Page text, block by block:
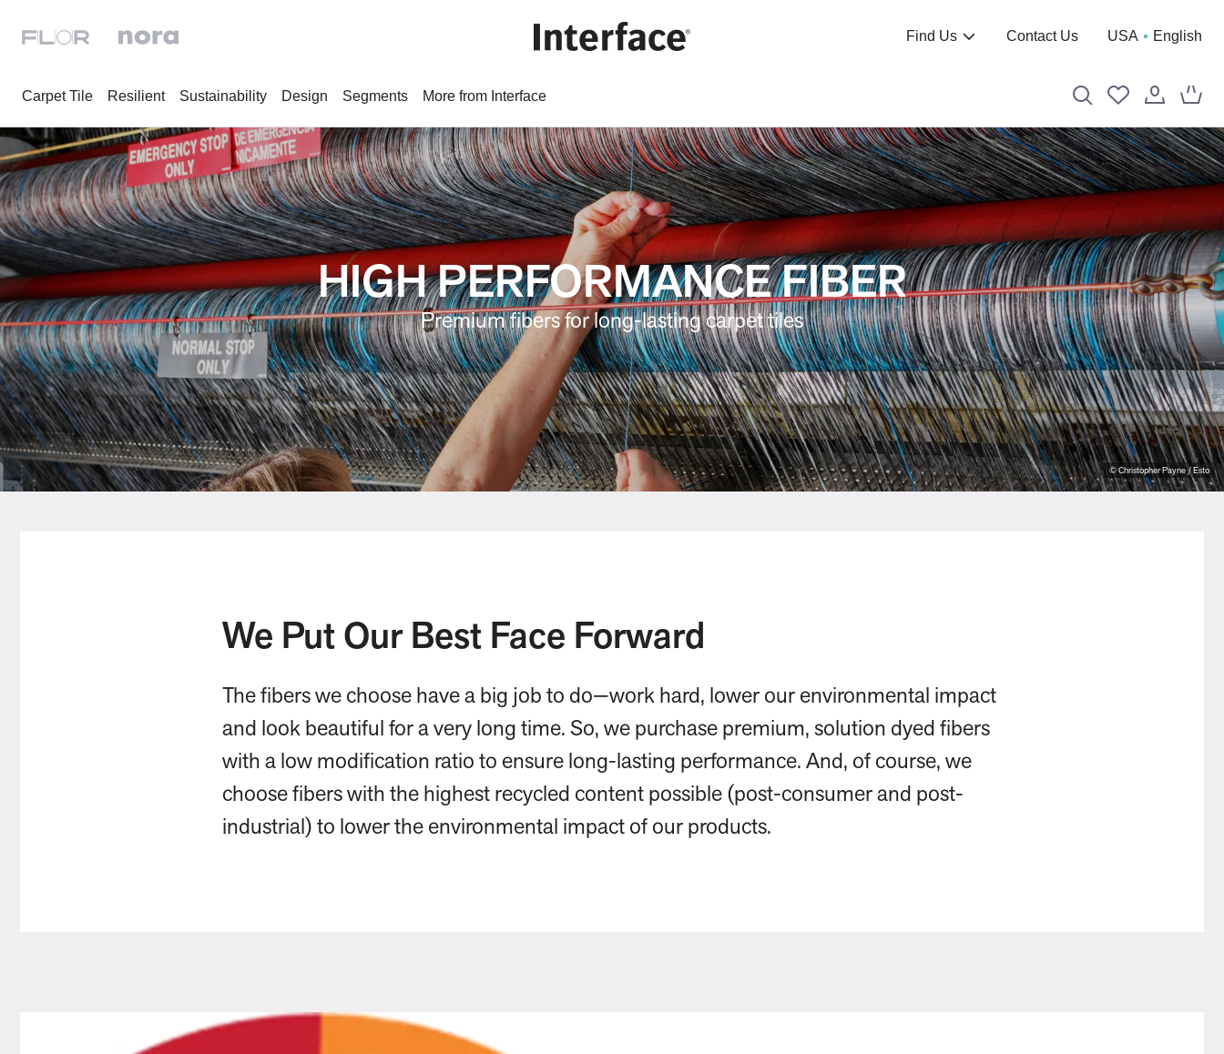
Find Us Contact Us USA English
Carpet Tile Resilient Sustainability Design Segments More from Interface
© Christopher Payne / Esto
HIGH PERFORMANCE FIBER
Premium fibers for long-lasting carpet tiles
We Put Our Best Face Forward
The fibers we choose have a big job to do—work hard, lower our environmental impact
and look beautiful for a very long time. So, we purchase premium, solution dyed fibers
with a low modification ratio to ensure long-lasting performance. And, of course, we
choose fibers with the highest recycled content possible (post-consumer and post-
industrial) to lower the environmental impact of our products.